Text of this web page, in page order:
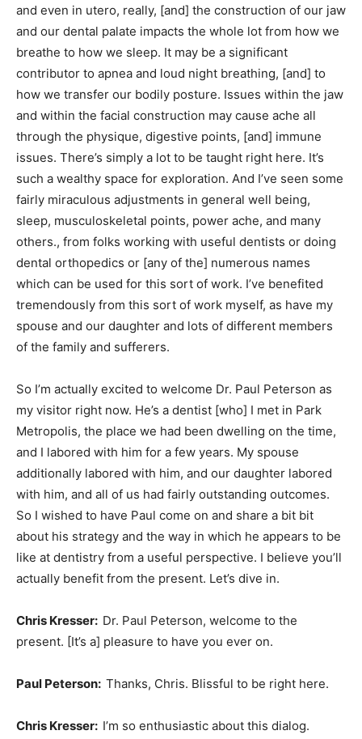
and even in utero, really, [and] the construction of our jaw
and our dental palate impacts the whole lot from how we
breathe to how we sleep. It may be a significant
contributor to apnea and loud night breathing, [and] to
how we transfer our bodily posture. Issues within the jaw
and within the facial construction may cause ache all
through the physique, digestive points, [and] immune
issues. There’s simply a lot to be taught right here. It’s
such a wealthy space for exploration. And I’ve seen some
fairly miraculous adjustments in general well being,
sleep, musculoskeletal points, power ache, and many
others., from folks working with useful dentists or doing
dental orthopedics or [any of the] numerous names
which can be used for this sort of work. I’ve benefited
tremendously from this sort of work myself, as have my
spouse and our daughter and lots of different members
of the family and sufferers.
So I’m actually excited to welcome Dr. Paul Peterson as
my visitor right now. He’s a dentist [who] I met in Park
Metropolis, the place we had been dwelling on the time,
and I labored with him for a few years. My spouse
additionally labored with him, and our daughter labored
with him, and all of us had fairly outstanding outcomes.
So I wished to have Paul come on and share a bit bit
about his strategy and the way in which he appears to be
like at dentistry from a useful perspective. I believe you’ll
actually benefit from the present. Let’s dive in.
Chris Kresser: Dr. Paul Peterson, welcome to the
present. [It’s a] pleasure to have you ever on.
Paul Peterson: Thanks, Chris. Blissful to be right here.
Chris Kresser: I’m so enthusiastic about this dialog.